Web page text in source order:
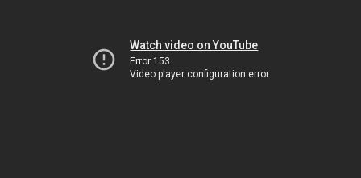
Watch video on YouTube
Error 153
Video player configuration error